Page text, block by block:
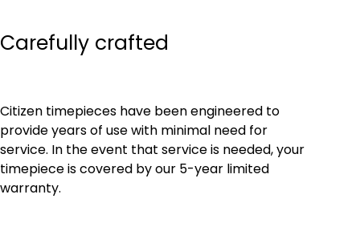
Carefully crafted
Citizen timepieces have been engineered to
provide years of use with minimal need for
service. In the event that service is needed, your
timepiece is covered by our 5-year limited
warranty.